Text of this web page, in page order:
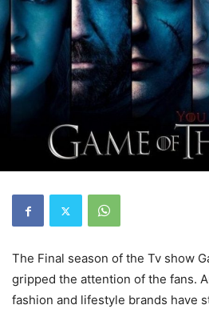
The Final season of the Tv show
gripped the attention of the fans.
fashion and lifestyle brands have